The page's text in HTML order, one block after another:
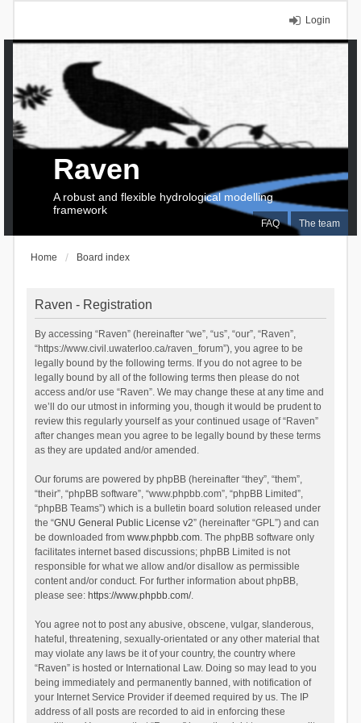
Login
FAQ The team
Raven
A robust and flexible hydrological modelling
framework
Home Board index
Raven - Registration
By accessing “Raven” (hereinafter “we”, “us”, “our”, “Raven”,
“https://www.civil.uwaterloo.ca/raven_forum”), you agree to be
legally bound by the following terms. If you do not agree to be
legally bound by all of the following terms then please do not
access and/or use “Raven”. We may change these at any time and
we’ll do our utmost in informing you, though it would be prudent to
review this regularly yourself as your continued usage of “Raven”
after changes mean you agree to be legally bound by these terms
as they are updated and/or amended.
Our forums are powered by phpBB (hereinafter “they”, “them”,
“their”, “phpBB software”, “www.phpbb.com”, “phpBB Limited”,
“phpBB Teams”) which is a bulletin board solution released under
the “GNU General Public License v2” (hereinafter “GPL”) and can
be downloaded from www.phpbb.com. The phpBB software only
facilitates internet based discussions; phpBB Limited is not
responsible for what we allow and/or disallow as permissible
content and/or conduct. For further information about phpBB,
please see: https://www.phpbb.com/.
You agree not to post any abusive, obscene, vulgar, slanderous,
hateful, threatening, sexually-orientated or any other material that
may violate any laws be it of your country, the country where
“Raven” is hosted or International Law. Doing so may lead to you
being immediately and permanently banned, with notification of
your Internet Service Provider if deemed required by us. The IP
address of all posts are recorded to aid in enforcing these